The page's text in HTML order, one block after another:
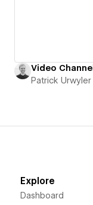
Patrick Urwyler
Explore
Dashboard